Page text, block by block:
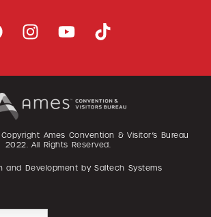
Ames Convention & Visitor’s Bureau
2022 . All Rights Reserved.
and Development bySaltech Systems